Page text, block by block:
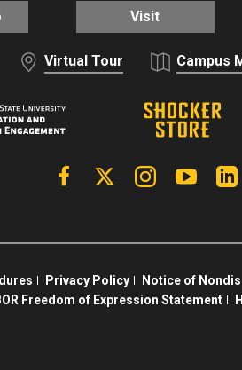
Visit
Virtual Tour Campus
FacebookX | Twitter Instagram
Privacy Policy Notice of
Freedom of Expression Statement